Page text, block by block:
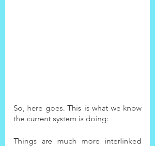
So, here goes. This is what we know
the current system is doing:
Things are much more interlinked